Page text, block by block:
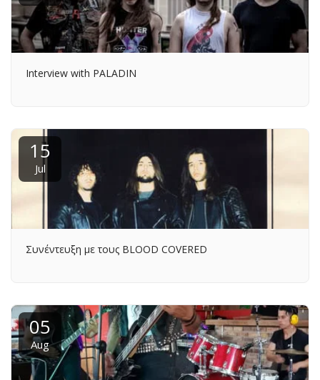
Interview with PALADIN
15
Jul
Συνέντευξη με τους BLOOD COVERED
05
Aug